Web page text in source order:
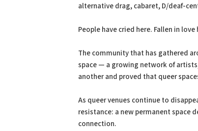
alternative drag, cabaret, D/deaf-
People have cried here. Fallen in
The community that has gathered
space — a growing network of
another and proved that queer
As queer venues continue to
resistance: a new permanent
connection.